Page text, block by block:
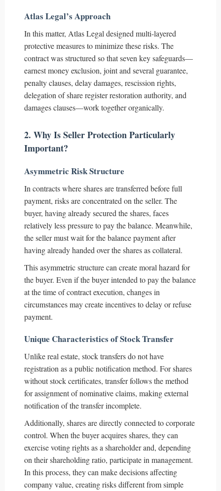
Atlas Legal’s Approach
In this matter, Atlas Legal designed multi-layered
protective measures to minimize these risks. The
contract was structured so that seven key safeguards—
earnest money exclusion, joint and several guarantee,
penalty clauses, delay damages, rescission rights,
delegation of share register restoration authority, and
damages clauses—work together organically.
2. Why Is Seller Protection Particularly
Important?
Asymmetric Risk Structure
In contracts where shares are transferred before full
payment, risks are concentrated on the seller. The
buyer, having already secured the shares, faces
relatively less pressure to pay the balance. Meanwhile,
the seller must wait for the balance payment after
having already handed over the shares as collateral.
This asymmetric structure can create moral hazard for
the buyer. Even if the buyer intended to pay the balance
at the time of contract execution, changes in
circumstances may create incentives to delay or refuse
payment.
Unique Characteristics of Stock Transfer
Unlike real estate, stock transfers do not have
registration as a public notification method. For shares
without stock certificates, transfer follows the method
for assignment of nominative claims, making external
notification of the transfer incomplete.
Additionally, shares are directly connected to corporate
control. When the buyer acquires shares, they can
exercise voting rights as a shareholder and, depending
on their shareholding ratio, participate in management.
In this process, they can make decisions affecting
company value, creating risks different from simple